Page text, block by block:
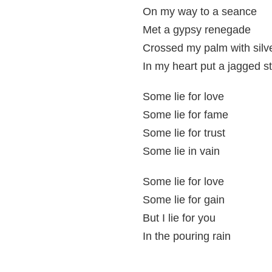
On my way to a seance
Met a gypsy renegade
Crossed my palm with
In my heart put a jagged
Some lie for love
Some lie for fame
Some lie for trust
Some lie in vain
Some lie for love
Some lie for gain
But I lie for you
In the pouring rain